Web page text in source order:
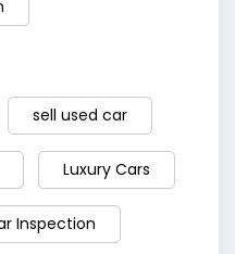
sell used car
Luxury Cars
Inspection